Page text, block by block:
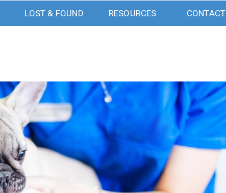
LOST & FOUND RESOURCES CONTACT